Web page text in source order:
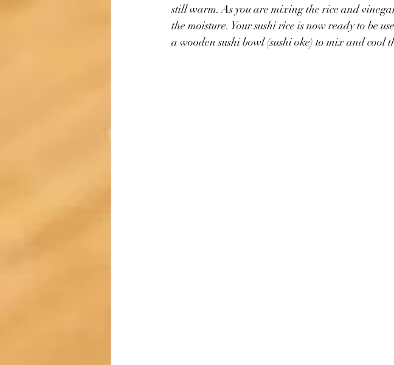
still warm. As you are mixing the rice and
the moisture. Your sushi rice is now ready to be
a wooden sushi bowl (sushi oke) to mix and cool